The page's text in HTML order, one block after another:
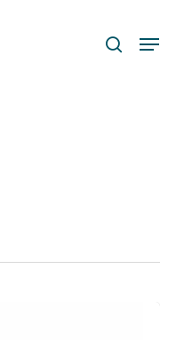
search
Menu